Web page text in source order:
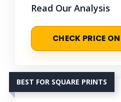
Read Our Analysis
CHECK PRICE
BEST FOR SQUARE PRINTS